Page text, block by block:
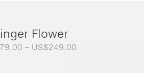
Flower
79.00 – US$249.00